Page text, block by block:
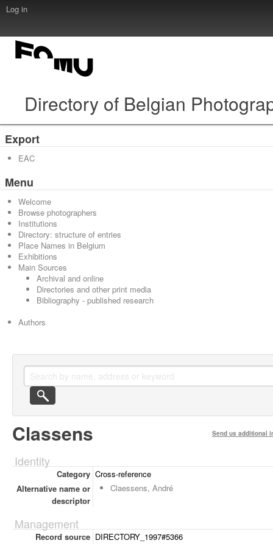
Log in
Directory of Belgian
Export
EAC
Menu
Welcome
Browse photographers
Institutions
Directory: structure of entries
Place Names in Belgium
Exhibitions
Main Sources
Archival and online
Directories and other print media
Bibliography - published research
Authors
Classens Send us additional
Identity
Category Cross-reference
Alternative name or
descriptor
Claessens, André
Management
Record source DIRECTORY_1997#5366